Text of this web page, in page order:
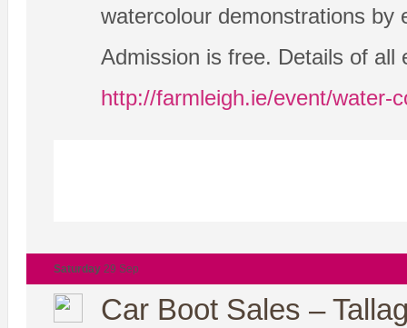
watercolour demonstrations by
Admission is free. Details of
http://farmleigh.ie/event/water-
Saturday 29 Sep
Car Boot Sales –